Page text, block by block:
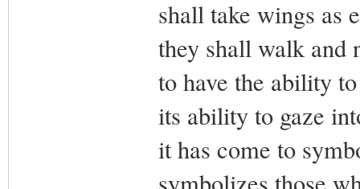
shall take wings as
they shall walk and
to have the ability
its ability to gaze
it has come to